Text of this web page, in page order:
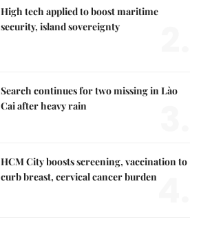
High tech applied to boost maritime
security, island sovereignty
Search continues for two missing in Lào
Cai after heavy rain
HCM City boosts screening, vaccination to
curb breast, cervical cancer burden